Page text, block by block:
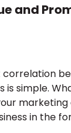
and
correlation
is simple.
in the